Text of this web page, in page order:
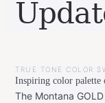
LEONIE
27,
2021
TRUE TONE COLOR
Inspiring color palette
The Montana